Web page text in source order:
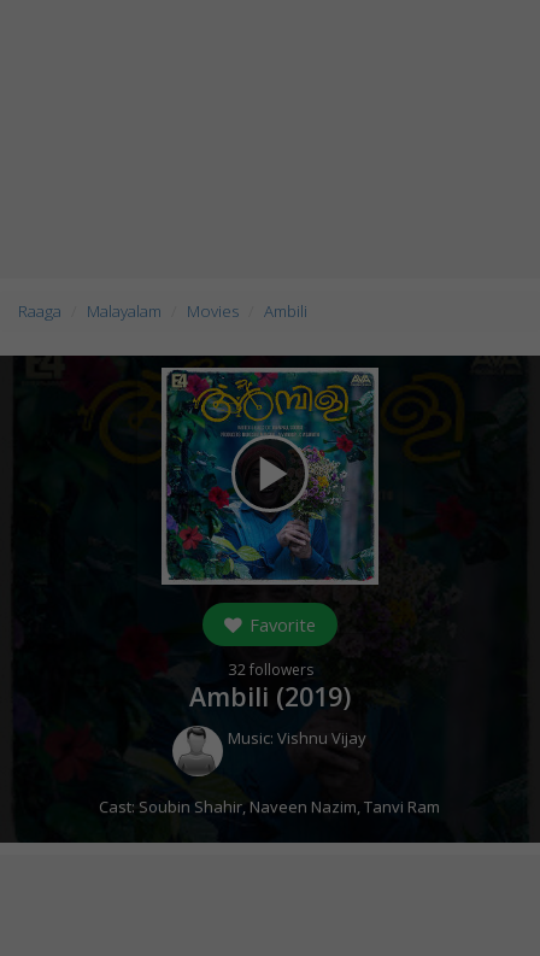
Raaga Malayalam Movies Ambili
play_arrow
Favorite
32followers
Ambili (2019)
Music:Vishnu Vijay
Cast: Soubin Shahir, Naveen Nazim,Tanvi Ram